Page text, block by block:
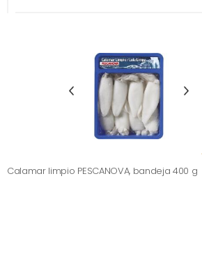
Calamar limpio PESCANOVA, bandeja 400 g